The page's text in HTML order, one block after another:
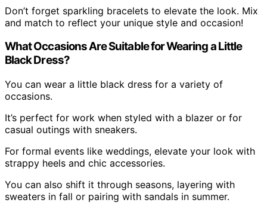
Don’t forget sparkling bracelets to elevate the look. Mix
and match to reflect your unique style and occasion!
What Occasions Are Suitable for Wearing a Little
Black Dress?
You can wear a little black dress for a variety of
occasions.
It’s perfect for work when styled with a blazer or for
casual outings with sneakers.
For formal events like weddings, elevate your look with
strappy heels and chic accessories.
You can also shift it through seasons, layering with
sweaters in fall or pairing with sandals in summer.